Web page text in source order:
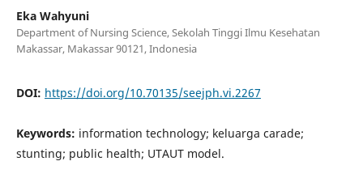
Eka Wahyuni
Department of Nursing Science, Sekolah Tinggi Ilmu Kesehatan
Makassar, Makassar 90121, Indonesia
DOI: https://doi.org/10.70135/seejph.vi.2267
Keywords: information technology; keluarga carade;
stunting; public health; UTAUT model.